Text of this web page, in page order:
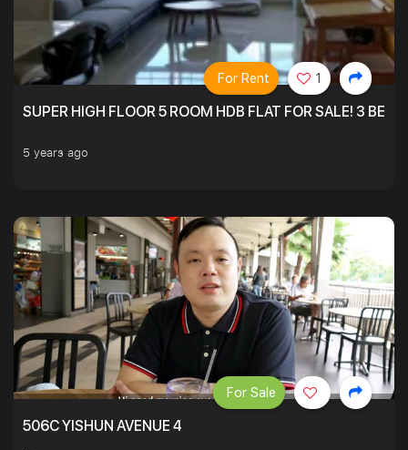
SUPER HIGH FLOOR 5 ROOM HDB FLAT FOR SALE! 3
5 years ago
For Rent 1
506C YISHUN AVENUE 4
For Sale